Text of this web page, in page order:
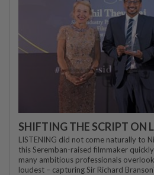
SHIFTING THE SCRIPT ON
LISTENING did not come naturally to
this Seremban-raised filmmaker
many ambitious professionals
loudest – capturing Sir Richard